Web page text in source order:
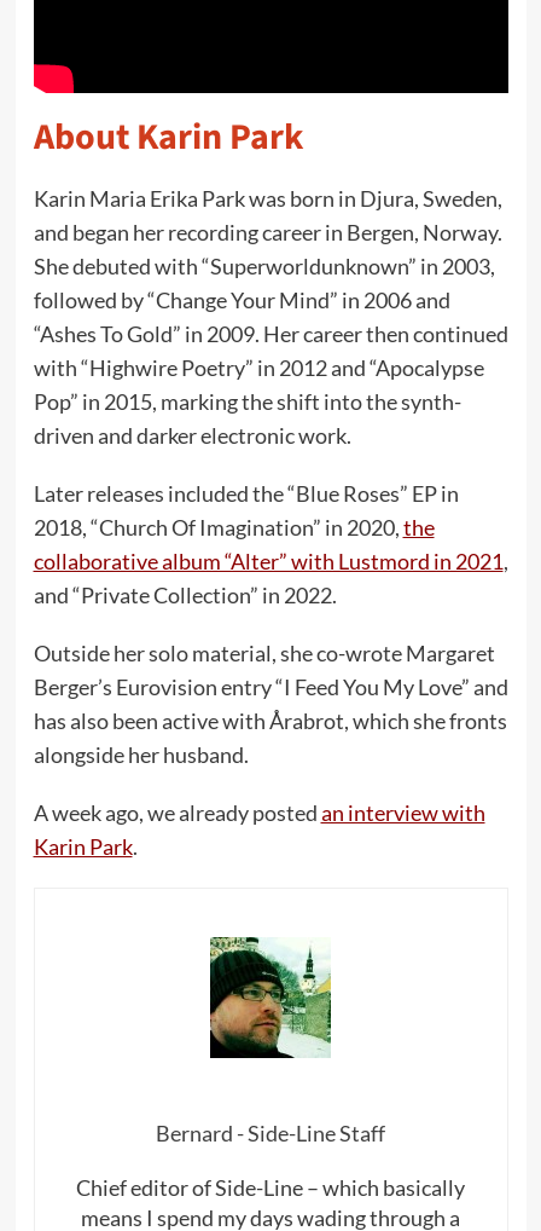
About Karin Park
Karin Maria Erika Park was born in Djura, Sweden,
and began her recording career in Bergen, Norway.
She debuted with “Superworldunknown” in 2003,
followed by “Change Your Mind” in 2006 and
“Ashes To Gold” in 2009. Her career then continued
with “Highwire Poetry” in 2012 and “Apocalypse
Pop” in 2015, marking the shift into the synth-
driven and darker electronic work.
Later releases included the “Blue Roses” EP in
2018, “Church Of Imagination” in 2020,the
collaborative album “Alter” with Lustmord in 2021,
and “Private Collection” in 2022.
Outside her solo material, she co-wrote Margaret
Berger’s Eurovision entry “I Feed You My Love” and
has also been active with Årabrot, which she fronts
alongside her husband.
A week ago, we already postedan interview with
Karin Park.
Bernard - Side-Line Staff
Chief editor of Side-Line – which basically
means I spend my days wading through a